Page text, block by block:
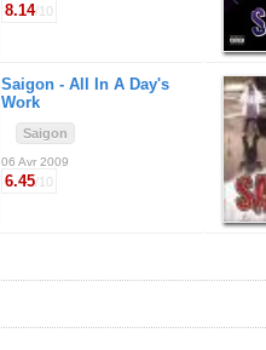
8.14/10
Saigon - All In A Day's
Work
Saigon
06 Avr 2009
6.45/10